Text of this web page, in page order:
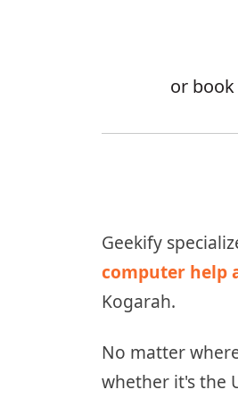
or
Geekify
computer help
Kogarah.
No matter
whether it's the